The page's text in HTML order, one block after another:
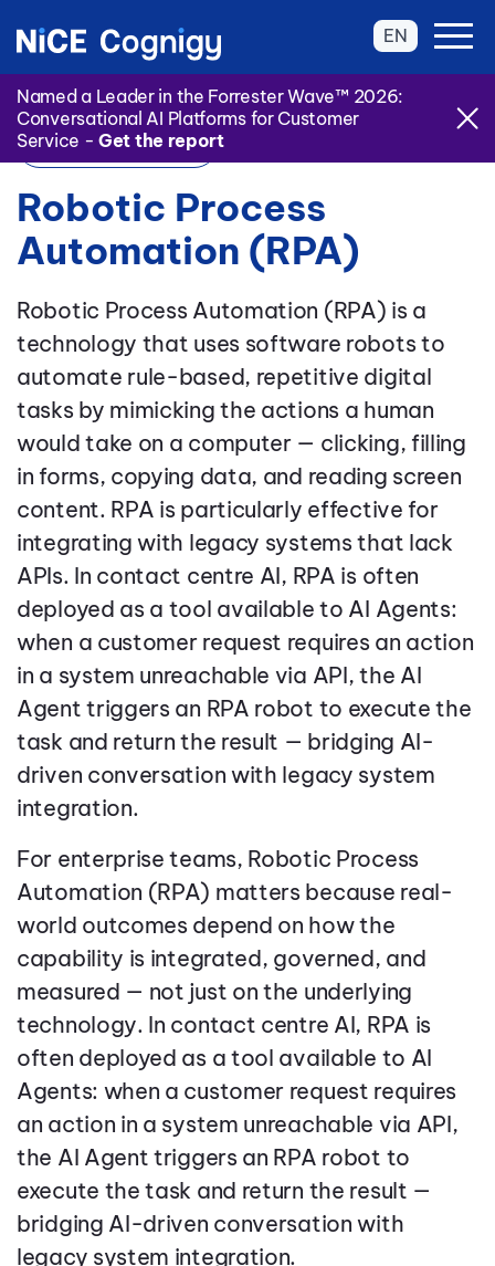
Named a Leader in the Forrester Wave™ 2026:
Conversational AI Platforms for Customer
Service - Get the report
EN
Back to Glossary
Robotic Process
Automation (RPA)
Robotic Process Automation (RPA) is a
technology that uses software robots to
automate rule-based, repetitive digital
tasks by mimicking the actions a human
would take on a computer — clicking, filling
in forms, copying data, and reading screen
content. RPA is particularly effective for
integrating with legacy systems that lack
APIs. In contact centre AI, RPA is often
deployed as a tool available to AI Agents:
when a customer request requires an action
in a system unreachable via API, the AI
Agent triggers an RPA robot to execute the
task and return the result — bridging AI-
driven conversation with legacy system
integration.
For enterprise teams, Robotic Process
Automation (RPA) matters because real-
world outcomes depend on how the
capability is integrated, governed, and
measured — not just on the underlying
technology. In contact centre AI, RPA is
often deployed as a tool available to AI
Agents: when a customer request requires
an action in a system unreachable via API,
the AI Agent triggers an RPA robot to
execute the task and return the result —
bridging AI-driven conversation with
legacy system integration.